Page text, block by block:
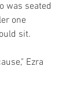
was seated
one
sit.
Ezra